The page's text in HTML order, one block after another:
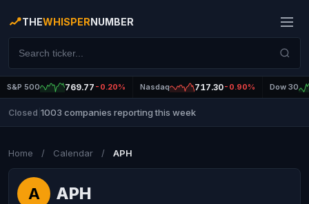
THEWHISPERNUMBER
S&P 500 769.77 -0.20% Nasdaq 717.30-0.90% Dow 30
Closed 1003 companies reporting this week
Home / Calendar / APH
A APH